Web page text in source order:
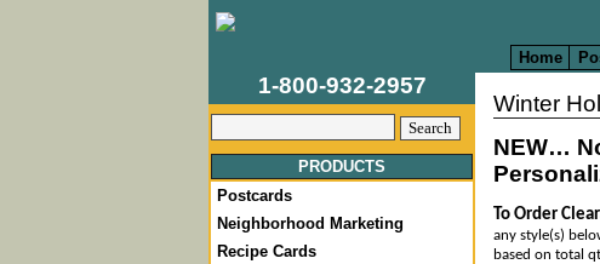
Home
1-800-932-2957
PRODUCTS
Postcards
Neighborhood Marketing
Recipe Cards
Winter
NEW…
To Order
any style(s)
based on total